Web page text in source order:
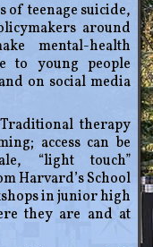
of teenage suicide,
around
mental-health
to young people
on social media
therapy
access can be
“light touch”
Harvard’s School
in junior high
they are and at